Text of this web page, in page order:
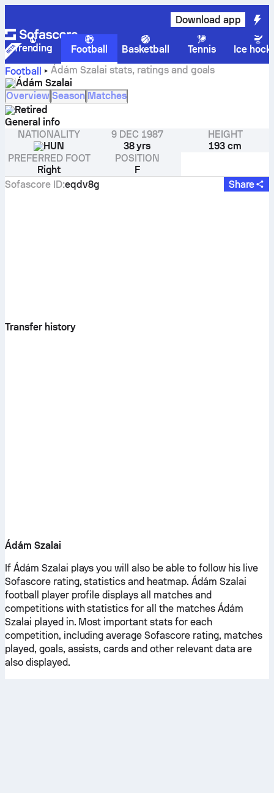
Download app
Trending Football Basketball Tennis
Ice
Football
Ádám Szalai stats, ratings and goals
Ádám Szalai
Overview Season Matches
Retired
General info
NATIONALITY
HUN
9 DEC 1987
38 yrs
HEIGHT
193 cm
PREFERRED FOOT
Right
POSITION
F
Sofascore ID:eqdv8g Share
Transfer history
Ádám Szalai
If Ádám Szalai plays you will also be able to follow his live
Sofascore rating, statistics and heatmap. Ádám Szalai
football player profile displays all matches and
competitions with statistics for all the matches Ádám
Szalai played in. Most important stats for each
competition, including average Sofascore rating, matches
played, goals, assists, cards and other relevant data are
also displayed.